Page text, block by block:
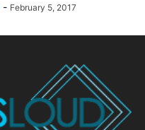
- February 5, 2017